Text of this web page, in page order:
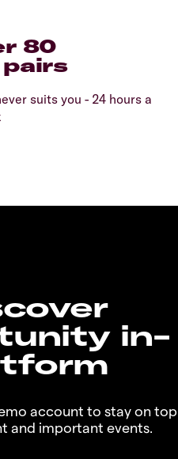
80
suits you - 24 hours a
in-
account to stay on
and important events.